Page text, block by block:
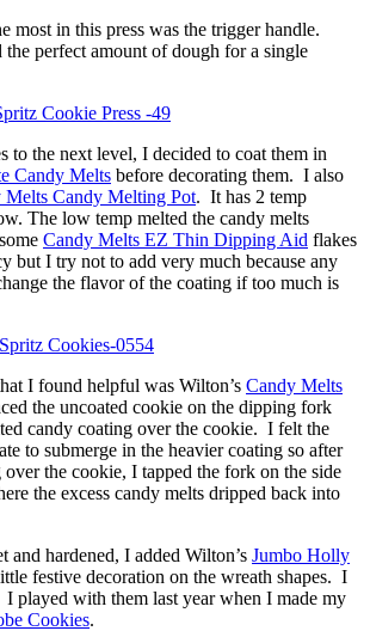
most in this press was the trigger handle.
the perfect amount of dough for a single
to the next level, I decided to coat them in
Candy Melts before decorating them. I also
Melts Candy Melting Pot. It has 2 temp
The low temp melted the candy melts
Candy Melts EZ Thin Dipping Aid flakes
but I try not to add very much because any
the flavor of the coating if too much is
I found helpful was Wilton’s Candy Melts
the uncoated cookie on the dipping fork
candy coating over the cookie. I felt the
to submerge in the heavier coating so after
the cookie, I tapped the fork on the side
the excess candy melts dripped back into
and hardened, I added Wilton’s Jumbo Holly
festive decoration on the wreath shapes. I
played with them last year when I made my
Cookies.